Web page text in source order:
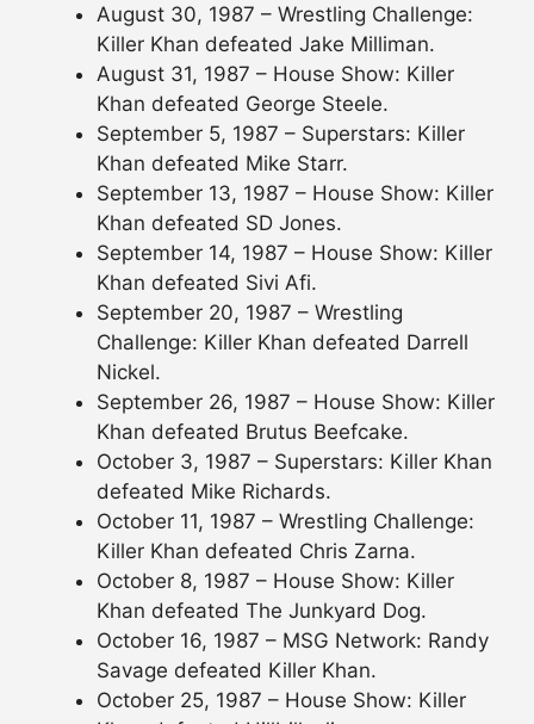
August 30, 1987 – Wrestling Challenge:
Killer Khan defeated Jake Milliman.
August 31, 1987 – House Show: Killer
Khan defeated George Steele.
September 5, 1987 – Superstars: Killer
Khan defeated Mike Starr.
September 13, 1987 – House Show: Killer
Khan defeated SD Jones.
September 14, 1987 – House Show: Killer
Khan defeated Sivi Afi.
September 20, 1987 – Wrestling
Challenge: Killer Khan defeated Darrell
Nickel.
September 26, 1987 – House Show: Killer
Khan defeated Brutus Beefcake.
October 3, 1987 – Superstars: Killer Khan
defeated Mike Richards.
October 11, 1987 – Wrestling Challenge:
Killer Khan defeated Chris Zarna.
October 8, 1987 – House Show: Killer
Khan defeated The Junkyard Dog.
October 16, 1987 – MSG Network: Randy
Savage defeated Killer Khan.
October 25, 1987 – House Show: Killer